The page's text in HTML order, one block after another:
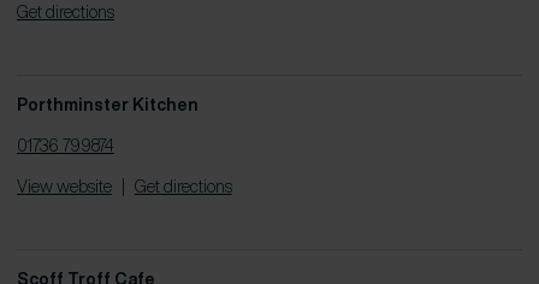
Get directions
Porthminster Kitchen
01736 799874
View website Get directions
Scoff Troff Cafe